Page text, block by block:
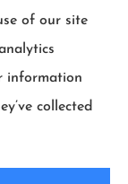
including
states.
of our site
information
collected